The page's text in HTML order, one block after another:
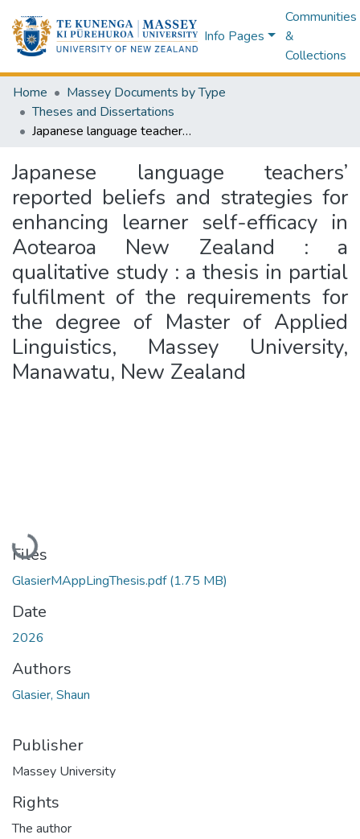
Info Pages
Communities
&
Collections
Home
Massey Documents by Type
Theses and Dissertations
Japanese language teachers’ reported beliefs and strategies for enhancing learner self-efficacy in Aotearoa New Zealand : a qualitative study : a thesis in partial fulfilment of the requirements for the degree of Master of Applied Linguistics, Massey University, Manawatu, New Zealand
Japanese language teachers’
reported beliefs and strategies for
enhancing learner self-efficacy in
Aotearoa New Zealand : a
qualitative study : a thesis in partial
fulfilment of the requirements for
the degree of Master of Applied
Linguistics, Massey University,
Manawatu, New Zealand
Loading...
Files
GlasierMAppLingThesis.pdf(1.75 MB)
Date
2026
Authors
Glasier, Shaun
Publisher
Massey University
Rights
The author